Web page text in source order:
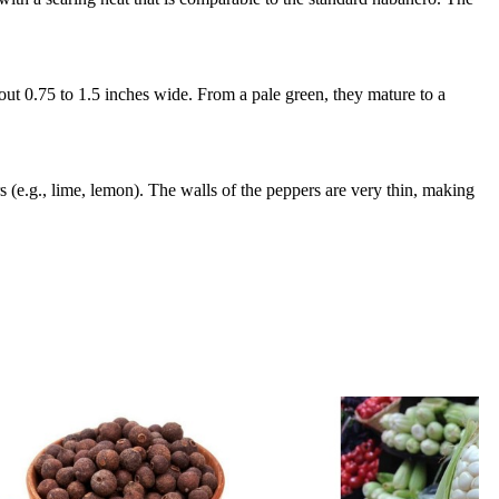
0.75 to 1.5 inches wide. From a pale green, they mature to a
lime, lemon). The walls of the peppers are very thin, making